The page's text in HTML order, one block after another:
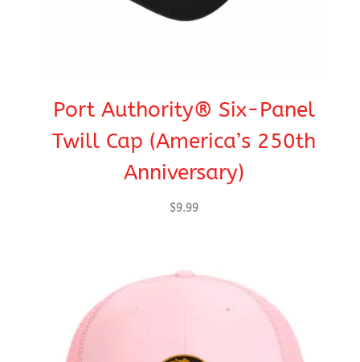
Port Authority® Six-Panel
Twill Cap (America’s 250th
Anniversary)
$9.99